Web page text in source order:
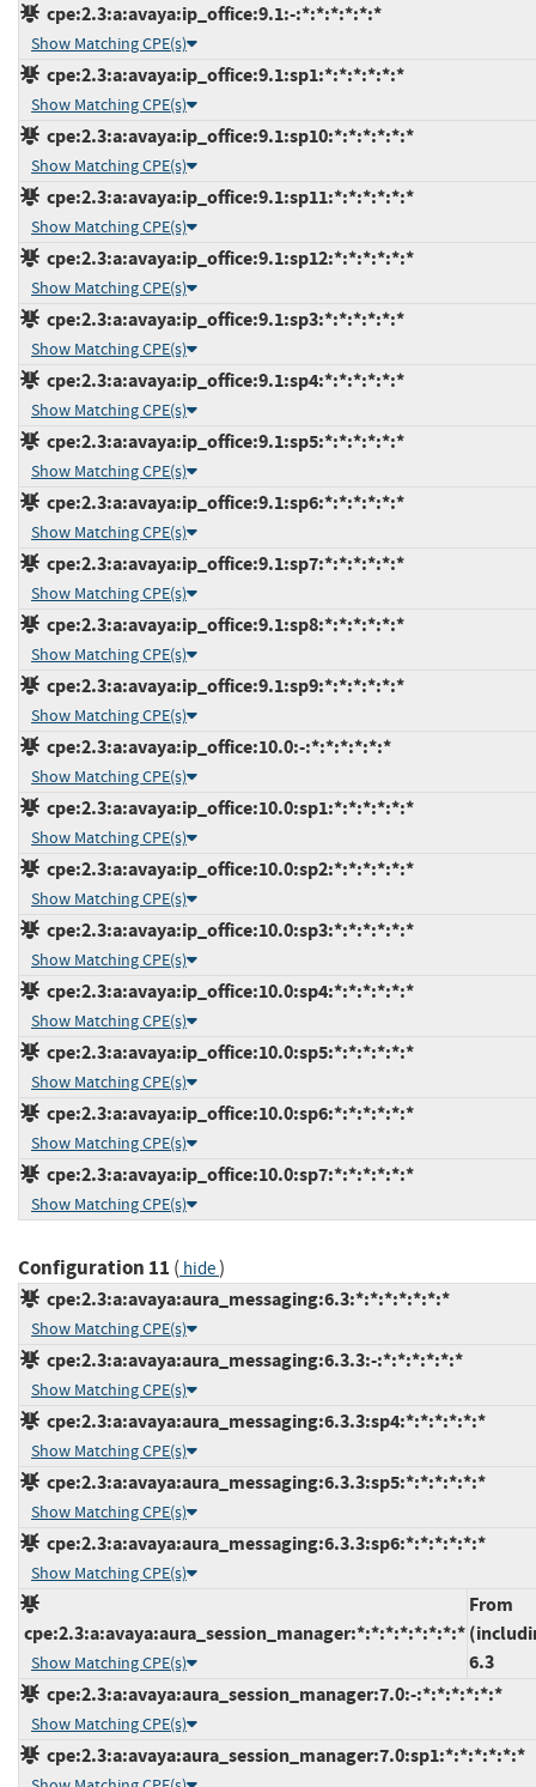
cpe:2.3:a:avaya:ip_office:9.1:-:*:*:*:*:*:*
Show Matching CPE(s)
cpe:2.3:a:avaya:ip_office:9.1:sp1:*:*:*:*:*:*
Show Matching CPE(s)
cpe:2.3:a:avaya:ip_office:9.1:sp10:*:*:*:*:*:*
Show Matching CPE(s)
cpe:2.3:a:avaya:ip_office:9.1:sp11:*:*:*:*:*:*
Show Matching CPE(s)
cpe:2.3:a:avaya:ip_office:9.1:sp12:*:*:*:*:*:*
Show Matching CPE(s)
cpe:2.3:a:avaya:ip_office:9.1:sp3:*:*:*:*:*:*
Show Matching CPE(s)
cpe:2.3:a:avaya:ip_office:9.1:sp4:*:*:*:*:*:*
Show Matching CPE(s)
cpe:2.3:a:avaya:ip_office:9.1:sp5:*:*:*:*:*:*
Show Matching CPE(s)
cpe:2.3:a:avaya:ip_office:9.1:sp6:*:*:*:*:*:*
Show Matching CPE(s)
cpe:2.3:a:avaya:ip_office:9.1:sp7:*:*:*:*:*:*
Show Matching CPE(s)
cpe:2.3:a:avaya:ip_office:9.1:sp8:*:*:*:*:*:*
Show Matching CPE(s)
cpe:2.3:a:avaya:ip_office:9.1:sp9:*:*:*:*:*:*
Show Matching CPE(s)
cpe:2.3:a:avaya:ip_office:10.0:-:*:*:*:*:*:*
Show Matching CPE(s)
cpe:2.3:a:avaya:ip_office:10.0:sp1:*:*:*:*:*:*
Show Matching CPE(s)
cpe:2.3:a:avaya:ip_office:10.0:sp2:*:*:*:*:*:*
Show Matching CPE(s)
cpe:2.3:a:avaya:ip_office:10.0:sp3:*:*:*:*:*:*
Show Matching CPE(s)
cpe:2.3:a:avaya:ip_office:10.0:sp4:*:*:*:*:*:*
Show Matching CPE(s)
cpe:2.3:a:avaya:ip_office:10.0:sp5:*:*:*:*:*:*
Show Matching CPE(s)
cpe:2.3:a:avaya:ip_office:10.0:sp6:*:*:*:*:*:*
Show Matching CPE(s)
cpe:2.3:a:avaya:ip_office:10.0:sp7:*:*:*:*:*:*
Show Matching CPE(s)
Configuration 11 ( hide)
cpe:2.3:a:avaya:aura_messaging:6.3:*:*:*:*:*:*:*
Show Matching CPE(s)
cpe:2.3:a:avaya:aura_messaging:6.3.3:-:*:*:*:*:*:*
Show Matching CPE(s)
cpe:2.3:a:avaya:aura_messaging:6.3.3:sp4:*:*:*:*:*:*
Show Matching CPE(s)
cpe:2.3:a:avaya:aura_messaging:6.3.3:sp5:*:*:*:*:*:*
Show Matching CPE(s)
cpe:2.3:a:avaya:aura_messaging:6.3.3:sp6:*:*:*:*:*:*
Show Matching CPE(s)
cpe:2.3:a:avaya:aura_session_manager:*:*:*:*:*:*:*:*
Show Matching CPE(s)
From
6.3
cpe:2.3:a:avaya:aura_session_manager:7.0:-:*:*:*:*:*:*
Show Matching CPE(s)
cpe:2.3:a:avaya:aura_session_manager:7.0:sp1:*:*:*:*:*:*